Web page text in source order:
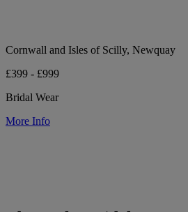
Cornwall and Isles of Scilly, Newquay
£399 - £999
Bridal Wear
More Info